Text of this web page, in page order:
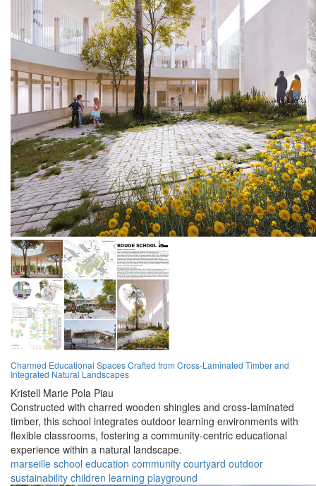
Charmed Educational Spaces Crafted from Cross-Laminated Timber and
Integrated Natural Landscapes
Kristell Marie Pola Piau
Constructed with charred wooden shingles and cross-laminated
timber, this school integrates outdoor learning environments with
flexible classrooms, fostering a community-centric educational
experience within a natural landscape.
marseille school education community courtyard outdoor
sustainability children learning playground